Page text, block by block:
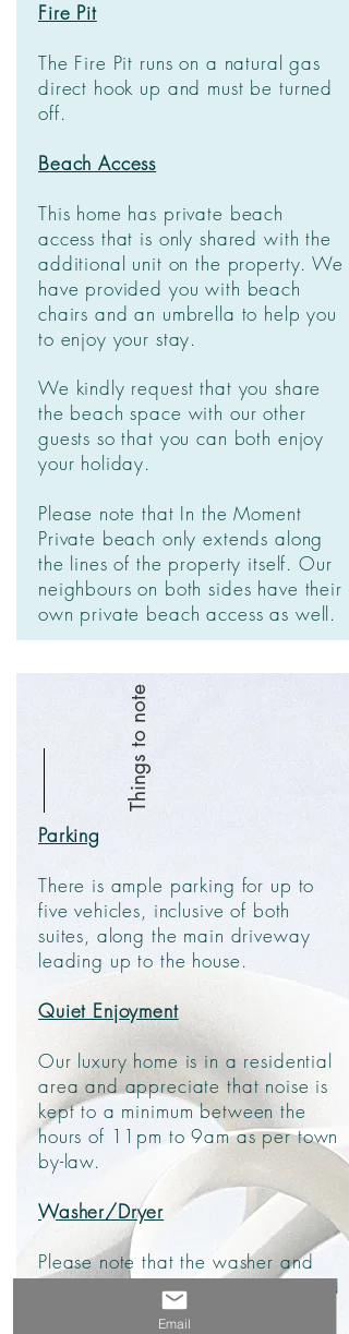
Fire Pit
The Fire Pit runs on a natural gas
direct hook up and must be turned
off.
Beach Access
This home has private beach
access that is only shared with the
additional unit on the property. We
have provided you with beach
chairs and an umbrella to help you
to enjoy your stay.
We kindly request that you share
the beach space with our other
guests so that you can both enjoy
your holiday.
Please note that In the Moment
Private beach only extends along
the lines of the property itself. Our
neighbours on both sides have their
own private beach access as well.
Things to note
Parking
There is ample parking for up to
five vehicles, inclusive of both
suites, along the main driveway
leading up to the house.
Quiet Enjoyment
Our luxury home is in a residential
area and appreciate that noise is
kept to a minimum between the
hours of 11pm to 9am as per town
by-law.
Washer/Dryer
Please note that the washer and
dryer are there for your use, should
you need them.Email